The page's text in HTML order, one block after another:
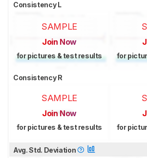
Consistency L
SAMPLE
Join Now
for pictures & test results for
Consistency R
SAMPLE
Join Now
for pictures & test results for
Avg. Std. Deviation